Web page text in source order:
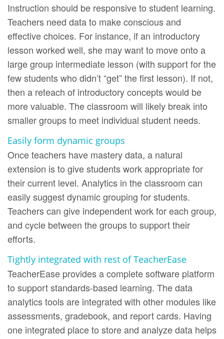
Instruction should be responsive to student learning.
Teachers need data to make conscious and
effective choices. For instance, if an introductory
lesson worked well, she may want to move onto a
large group intermediate lesson (with support for the
few students who didn’t “get” the first lesson). If not,
then a reteach of introductory concepts would be
more valuable. The classroom will likely break into
smaller groups to meet individual student needs.
Easily form dynamic groups
Once teachers have mastery data, a natural
extension is to give students work appropriate for
their current level. Analytics in the classroom can
easily suggest dynamic grouping for students.
Teachers can give independent work for each group,
and cycle between the groups to support their
efforts.
Tightly integrated with rest of TeacherEase
TeacherEase provides a complete software platform
to support standards-based learning. The data
analytics tools are integrated with other modules like
assessments, gradebook, and report cards. Having
one integrated place to store and analyze data helps